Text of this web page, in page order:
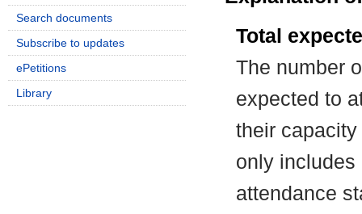
Total
The number
expected to
their
only includes
attendance
Search documents
Subscribe to updates
ePetitions
Library